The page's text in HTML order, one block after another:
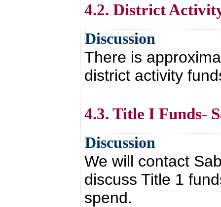
4.2. District
Discussion
There is
district activity
4.3. Title I Funds-
Discussion
We will contact
discuss Title 1
spend.